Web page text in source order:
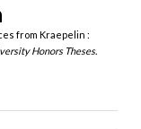
from Kraepelin :
Honors Theses.